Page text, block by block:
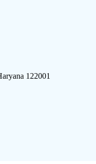
122001